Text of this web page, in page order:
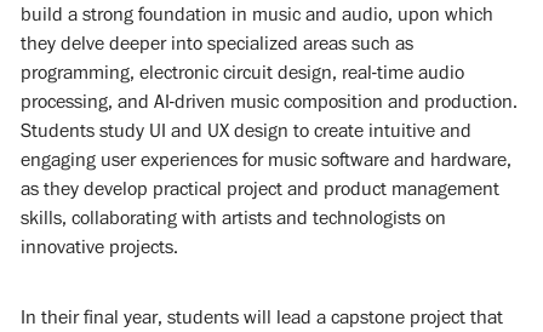
build a strong foundation in music and audio, upon which
they delve deeper into specialized areas such as
programming, electronic circuit design, real-time audio
processing, and AI-driven music composition and production.
Students study UI and UX design to create intuitive and
engaging user experiences for music software and hardware,
as they develop practical project and product management
skills, collaborating with artists and technologists on
innovative projects.
In their final year, students will lead a capstone project that